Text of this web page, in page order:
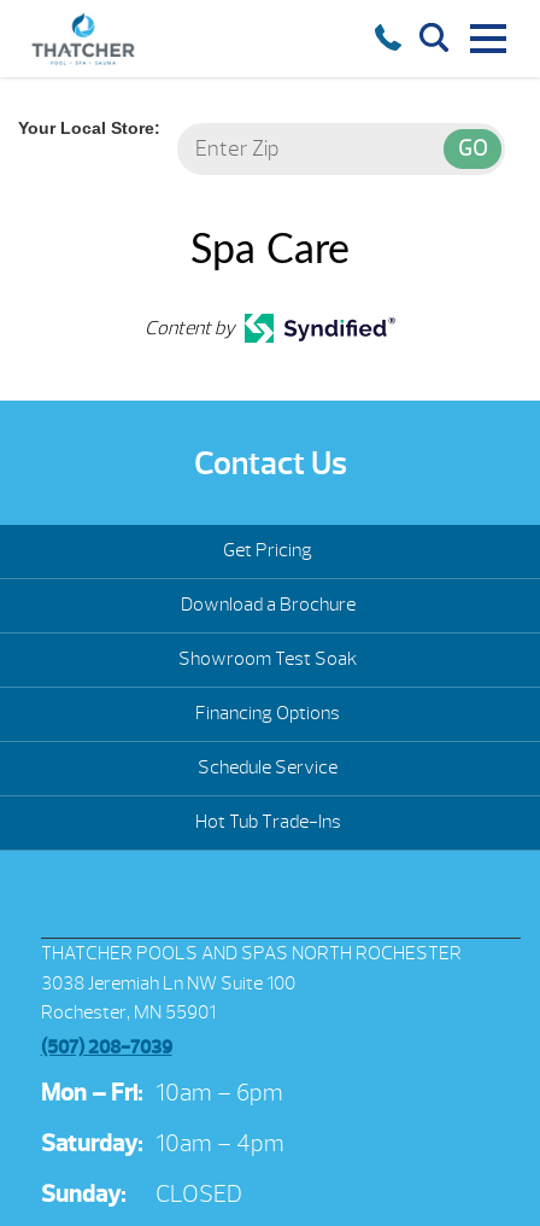
Your Local Store:
Spa Care
Content by
Contact Us
Get Pricing
Download a Brochure
Showroom Test Soak
Financing Options
Schedule Service
Hot Tub Trade-Ins
THATCHER POOLS AND SPAS NORTH ROCHESTER
3038 Jeremiah Ln NW Suite 100
Rochester, MN 55901
(507) 208-7039
Mon – Fri: 10am – 6pm
Saturday: 10am – 4pm
Sunday:
CLOSED